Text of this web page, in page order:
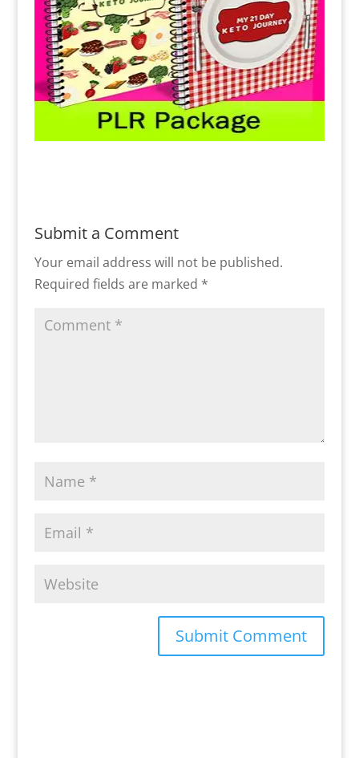
Submit a Comment
Your email address will not be published.
Required fields are marked *